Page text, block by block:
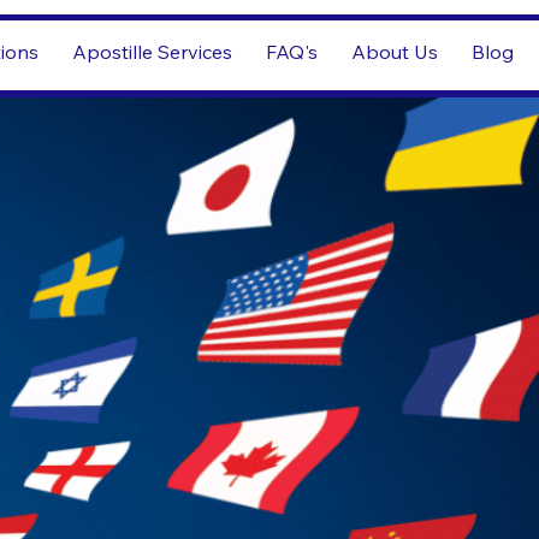
Apostille Services FAQ's About Us Blog